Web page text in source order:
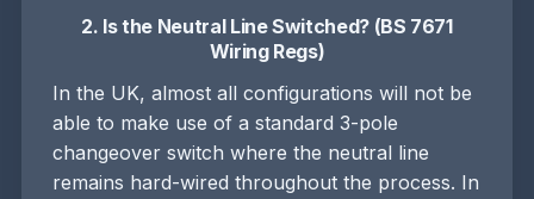
2. Is the Neutral Line Switched? (BS 7671
Wiring Regs)
In the UK, almost all configurations will not be
able to make use of a standard 3-pole
changeover switch where the neutral line
remains hard-wired throughout the process. In